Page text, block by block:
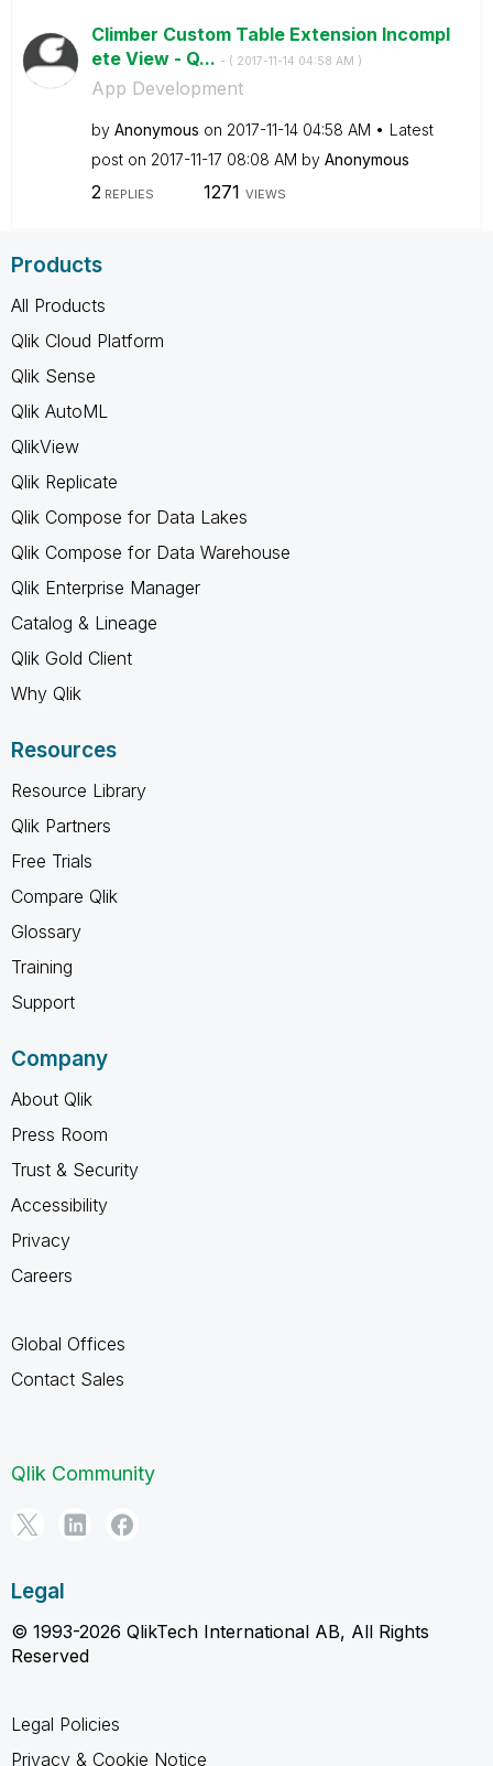
Climber Custom Table Extension Incompl
ete View - Q... - ( ‎2017-11-14 04:58 AM )
App Development
by Anonymous on ‎2017-11-14 04:58 AM
Latest
post on ‎2017-11-17 08:08 AM by Anonymous
2 REPLIES 1271 VIEWS
Products
All Products
Qlik Cloud Platform
Qlik Sense
Qlik AutoML
QlikView
Qlik Replicate
Qlik Compose for Data Lakes
Qlik Compose for Data Warehouse
Qlik Enterprise Manager
Catalog & Lineage
Qlik Gold Client
Why Qlik
Resources
Resource Library
Qlik Partners
Free Trials
Compare Qlik
Glossary
Training
Support
Company
About Qlik
Press Room
Trust & Security
Accessibility
Privacy
Careers
Global Offices
Contact Sales
Qlik Community
Legal
© 1993-2026 QlikTech International AB, All Rights
Reserved
Legal Policies
Privacy & Cookie Notice